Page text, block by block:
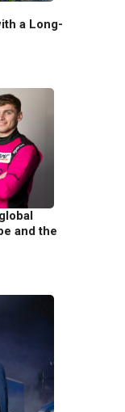
a Long-
and the